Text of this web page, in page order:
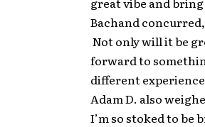
Bachand
Not only will it be
forward to
different
Adam D. also
I’m so stoked to